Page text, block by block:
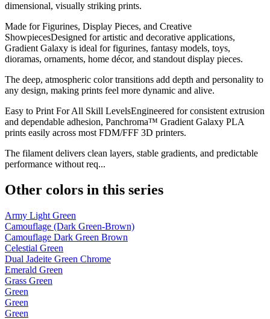
dimensional, visually striking prints.
Made for Figurines, Display Pieces, and Creative
ShowpiecesDesigned for artistic and decorative applications,
Gradient Galaxy is ideal for figurines, fantasy models, toys,
dioramas, ornaments, home décor, and standout display pieces.
The deep, atmospheric color transitions add depth and personality to
any design, making prints feel more dynamic and alive.
Easy to Print For All Skill LevelsEngineered for consistent extrusion
and dependable adhesion, Panchroma™ Gradient Galaxy PLA
prints easily across most FDM/FFF 3D printers.
The filament delivers clean layers, stable gradients, and predictable
performance without req...
Other colors in this series
Army Light Green
Camouflage (Dark Green-Brown)
Camouflage Dark Green Brown
Celestial Green
Dual Jadeite Green Chrome
Emerald Green
Grass Green
Green
Green
Green